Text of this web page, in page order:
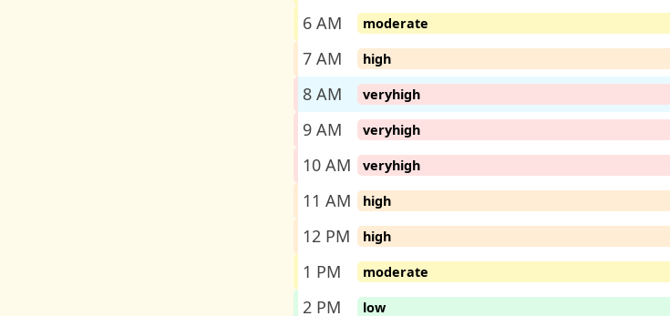
6 AM
moderate
7 AM
high
8 AM
veryhigh
9 AM
veryhigh
10 AM
veryhigh
11 AM
high
12 PM
high
1 PM
moderate
2 PM
low